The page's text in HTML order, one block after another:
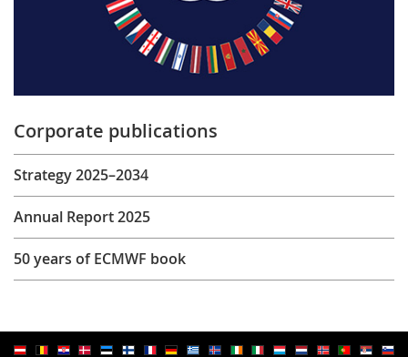
Corporate publications
Strategy 2025–2034
Annual Report 2025
50 years of ECMWF book